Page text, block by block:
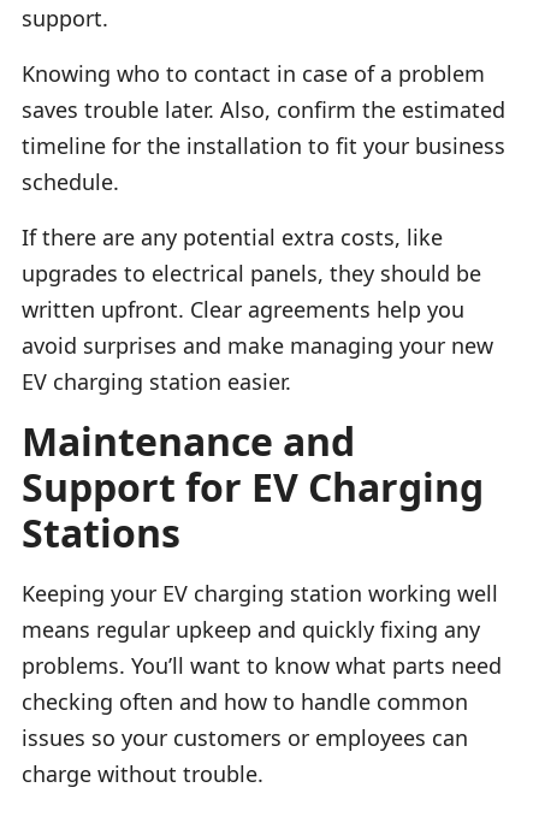
support.
Knowing who to contact in case of a problem
saves trouble later. Also, confirm the estimated
timeline for the installation to fit your business
schedule.
If there are any potential extra costs, like
upgrades to electrical panels, they should be
written upfront. Clear agreements help you
avoid surprises and make managing your new
EV charging station easier.
Maintenance and
Support for EV Charging
Stations
Keeping your EV charging station working well
means regular upkeep and quickly fixing any
problems. You’ll want to know what parts need
checking often and how to handle common
issues so your customers or employees can
charge without trouble.